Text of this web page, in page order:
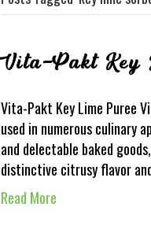
Vita-Pakt Key
Vita-Pakt Key Lime Puree
used in numerous culinary
and delectable baked
distinctive citrusy flavor
Read More